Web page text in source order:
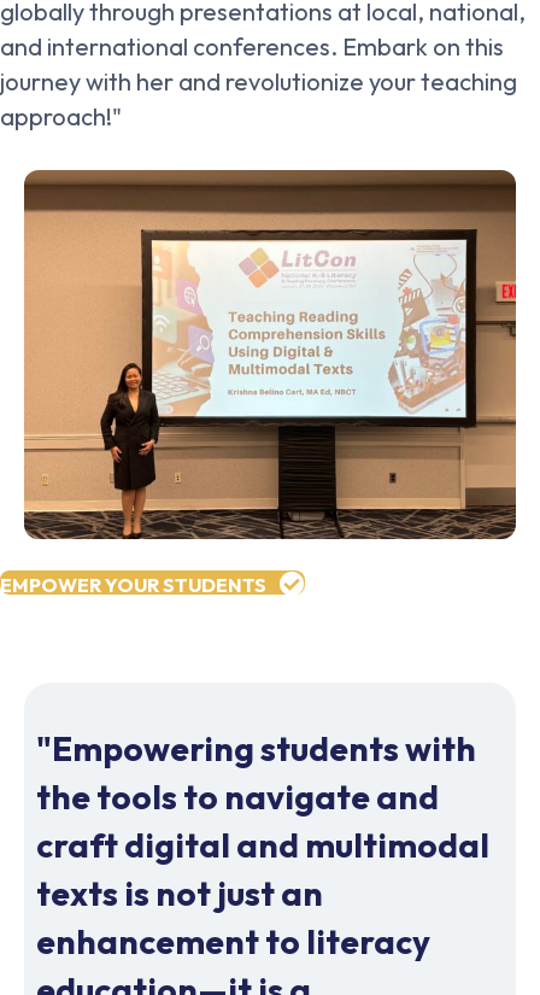
globally through presentations at local, national,
and international conferences. Embark on this
journey with her and revolutionize your teaching
approach!"
EMPOWER YOUR STUDENTS
"Empowering students with
the tools to navigate and
craft digital and multimodal
texts is not just an
enhancement to literacy